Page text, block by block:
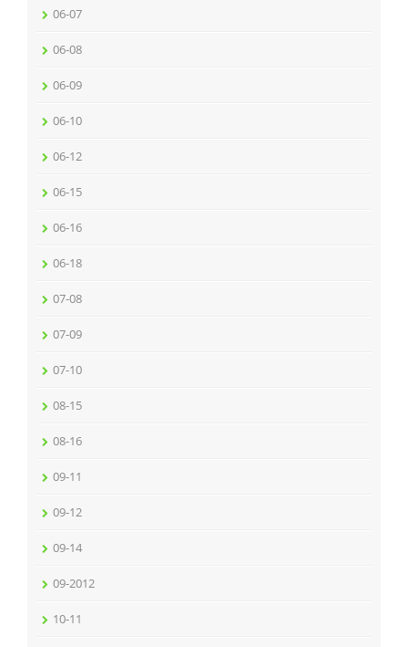
06-07
06-08
06-09
06-10
06-12
06-15
06-16
06-18
07-08
07-09
07-10
08-15
08-16
09-11
09-12
09-14
09-2012
10-11